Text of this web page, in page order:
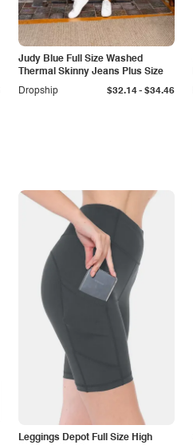
Judy Blue Full Size Washed
Thermal Skinny Jeans Plus Size
Dropship
$32.14- $34.46
Leggings Depot Full Size High